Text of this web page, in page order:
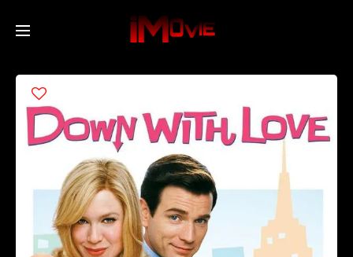
Movies
Collections